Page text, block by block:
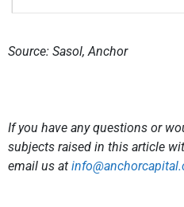
Source: Sasol, Anchor
If you have any questions or
subjects raised in this article
email us at